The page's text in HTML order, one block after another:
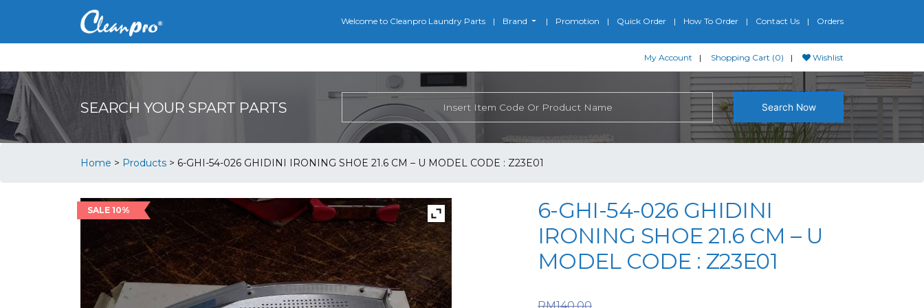
Welcome to Cleanpro Laundry Parts Brand Promotion Quick Order How To Order Contact Us Orders
My Account Shopping Cart (0) Wishlist
SEARCH YOUR SPART PARTS Search Now
Home > Products > 6-GHI-54-026 GHIDINI IRONING SHOE 21.6 CM – U MODEL CODE : Z23E01
SALE 10%
6-GHI-54-026 GHIDINI
IRONING SHOE 21.6 CM – U
MODEL CODE : Z23E01